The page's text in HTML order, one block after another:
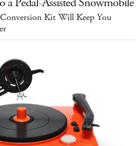
Kit Will Keep You